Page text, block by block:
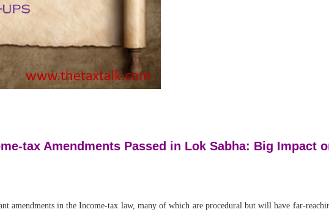
tax Amendments Passed in Lok Sabha: Big Impact
amendments in the Income-tax law, many of which are procedural but will have far-